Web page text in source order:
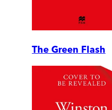
The Green Flash